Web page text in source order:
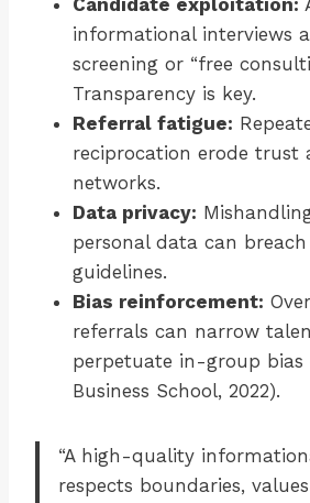
Candidate exploitation:
informational interviews
screening or “free
Transparency is key.
Referral fatigue:
reciprocation erode trust
networks.
Data privacy:
personal data can breach
guidelines.
Bias reinforcement:
referrals can narrow
perpetuate in-group bias
Business School, 2022).
“A high-quality
respects boundaries,